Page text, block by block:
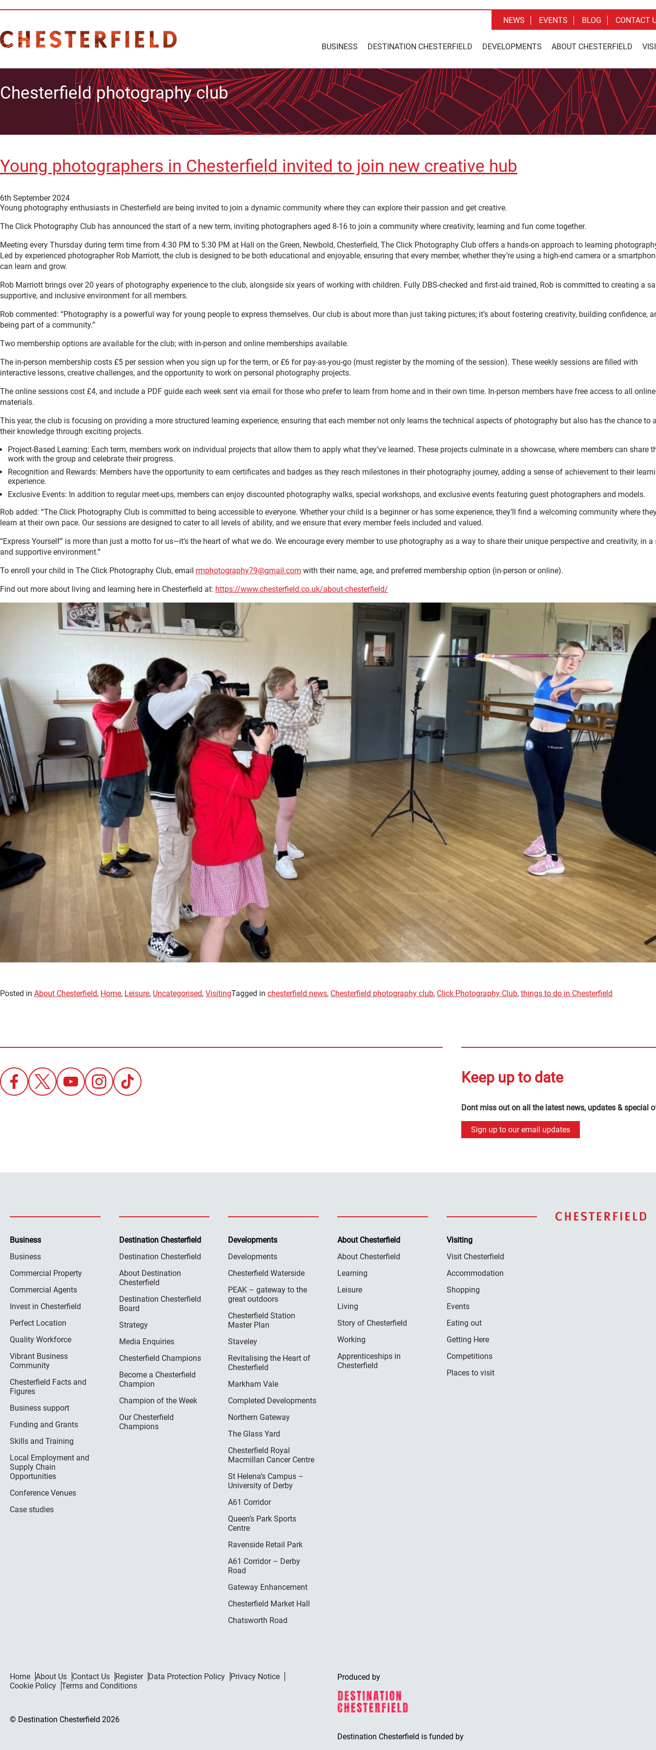
BUSINESS DESTINATION CHESTERFIELD DEVELOPMENTS ABOUT CHESTERFIELD
NEWS EVENTS BLOG CONTACT
Chesterfield photography club
Young photographers in Chesterfield invited to join new creative hub
6th September 2024
Young photography enthusiasts in Chesterfield are being invited to join a dynamic community where they can explore their passion and get creative.
The Click Photography Club has announced the start of a new term, inviting photographers aged 8-16 to join a community where creativity, learning and fun come together.
Meeting every Thursday during term time from 4:30 PM to 5:30 PM at Hall on the Green, Newbold, Chesterfield, The Click Photography Club offers a hands-on approach to learning
Led by experienced photographer Rob Marriott, the club is designed to be both educational and enjoyable, ensuring that every member, whether they’re using a high-end camera or a
can learn and grow.
Rob Marriott brings over 20 years of photography experience to the club, alongside six years of working with children. Fully DBS-checked and first-aid trained, Rob is committed to creating a
supportive, and inclusive environment for all members.
Rob commented: “Photography is a powerful way for young people to express themselves. Our club is about more than just taking pictures; it’s about fostering creativity, building confidence,
being part of a community.”
Two membership options are available for the club; with in-person and online memberships available.
The in-person membership costs £5 per session when you sign up for the term, or £6 for pay-as-you-go (must register by the morning of the session). These weekly sessions are filled with
interactive lessons, creative challenges, and the opportunity to work on personal photography projects.
The online sessions cost £4, and include a PDF guide each week sent via email for those who prefer to learn from home and in their own time. In-person members have free access to all online
materials.
This year, the club is focusing on providing a more structured learning experience, ensuring that each member not only learns the technical aspects of photography but also has the chance to
their knowledge through exciting projects.
Project-Based Learning: Each term, members work on individual projects that allow them to apply what they’ve learned. These projects culminate in a showcase, where members can share
work with the group and celebrate their progress.
Recognition and Rewards: Members have the opportunity to earn certificates and badges as they reach milestones in their photography journey, adding a sense of achievement to their
experience.
Exclusive Events: In addition to regular meet-ups, members can enjoy discounted photography walks, special workshops, and exclusive events featuring guest photographers and models.
Rob added: “The Click Photography Club is committed to being accessible to everyone. Whether your child is a beginner or has some experience, they’ll find a welcoming community where
learn at their own pace. Our sessions are designed to cater to all levels of ability, and we ensure that every member feels included and valued.
“Express Yourself” is more than just a motto for us—it’s the heart of what we do. We encourage every member to use photography as a way to share their unique perspective and creativity, in a
and supportive environment.”
To enroll your child in The Click Photography Club, email rmphotography79@gmail.com with their name, age, and preferred membership option (in-person or online).
Find out more about living and learning here in Chesterfield at: https://www.chesterfield.co.uk/about-chesterfield/
Posted in About Chesterfield, Home, Leisure, Uncategorised, VisitingTagged in chesterfield news, Chesterfield photography club, Click Photography Club, things to do in Chesterfield
Keep up to date
Dont miss out on all the latest news, updates & special
Sign up to our email updates
Business
Business
Commercial Property
Commercial Agents
Invest in Chesterfield
Perfect Location
Quality Workforce
Vibrant Business
Community
Chesterfield Facts and
Figures
Business support
Funding and Grants
Skills and Training
Local Employment and
Supply Chain
Opportunities
Conference Venues
Case studies
Destination Chesterfield
Destination Chesterfield
About Destination
Chesterfield
Destination Chesterfield
Board
Strategy
Media Enquiries
Chesterfield Champions
Become a Chesterfield
Champion
Champion of the Week
Our Chesterfield
Champions
Developments
Developments
Chesterfield Waterside
PEAK – gateway to the
great outdoors
Chesterfield Station
Master Plan
Staveley
Revitalising the Heart of
Chesterfield
Markham Vale
Completed Developments
Northern Gateway
The Glass Yard
Chesterfield Royal
Macmillan Cancer Centre
St Helena’s Campus –
University of Derby
A61 Corridor
Queen’s Park Sports
Centre
Ravenside Retail Park
A61 Corridor – Derby
Road
Gateway Enhancement
Chesterfield Market Hall
Chatsworth Road
About Chesterfield
About Chesterfield
Learning
Leisure
Living
Story of Chesterfield
Working
Apprenticeships in
Chesterfield
Visiting
Visit Chesterfield
Accommodation
Shopping
Events
Eating out
Getting Here
Competitions
Places to visit
Home About Us Contact Us Register Data Protection Policy
Privacy Notice
Cookie Policy Terms and Conditions
© Destination Chesterfield 2026
Produced by
Destination Chesterfield is funded by